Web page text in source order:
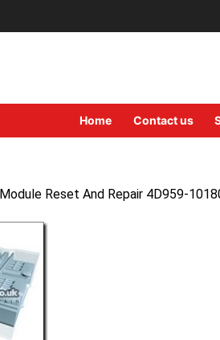
Home Contact us
Reset And Repair 4D959-